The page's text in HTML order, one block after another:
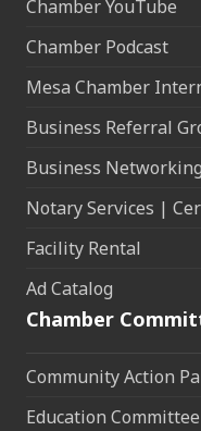
Chamber YouTube
Chamber Podcast
Mesa Chamber
Business Referral
Business
Notary Services |
Facility Rental
Ad Catalog
Chamber
Community Action
Education Committee